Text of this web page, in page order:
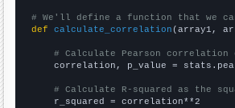
# We'll define a function that we
def
calculate_correlation (array1,
# Calculate Pearson
correlation, p_value =
# Calculate R-squared as the
    r_squared = correlation**2